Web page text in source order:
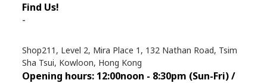
Find Us!
-
Shop211, Level 2, Mira Place 1, 132 Nathan Road, Tsim
Sha Tsui, Kowloon, Hong Kong
Opening hours: 12:00noon - 8:30pm (Sun-Fri) /